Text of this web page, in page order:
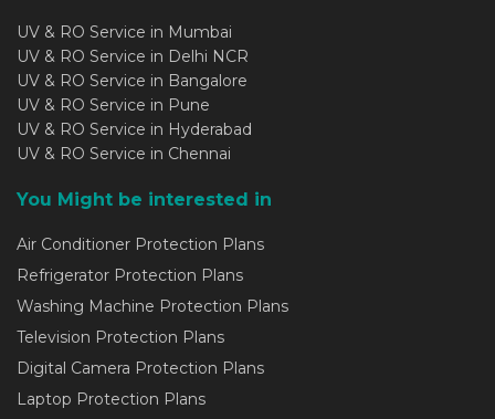
UV & RO Service in Mumbai
UV & RO Service in Delhi NCR
UV & RO Service in Bangalore
UV & RO Service in Pune
UV & RO Service in Hyderabad
UV & RO Service in Chennai
You Might be interested in
Air Conditioner Protection Plans
Refrigerator Protection Plans
Washing Machine Protection Plans
Television Protection Plans
Digital Camera Protection Plans
Laptop Protection Plans